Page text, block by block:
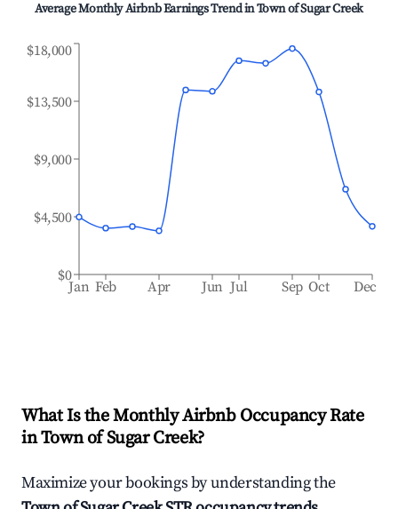
Average Monthly Airbnb Earnings Trend inTown of Sugar Creek
Jan Feb Apr Jun Jul Sep Oct Dec
$0
$4,500
$9,000
$13,500
$18,000
What Is the Monthly Airbnb Occupancy Rate
inTown of Sugar Creek?
Maximize your bookings by understanding the